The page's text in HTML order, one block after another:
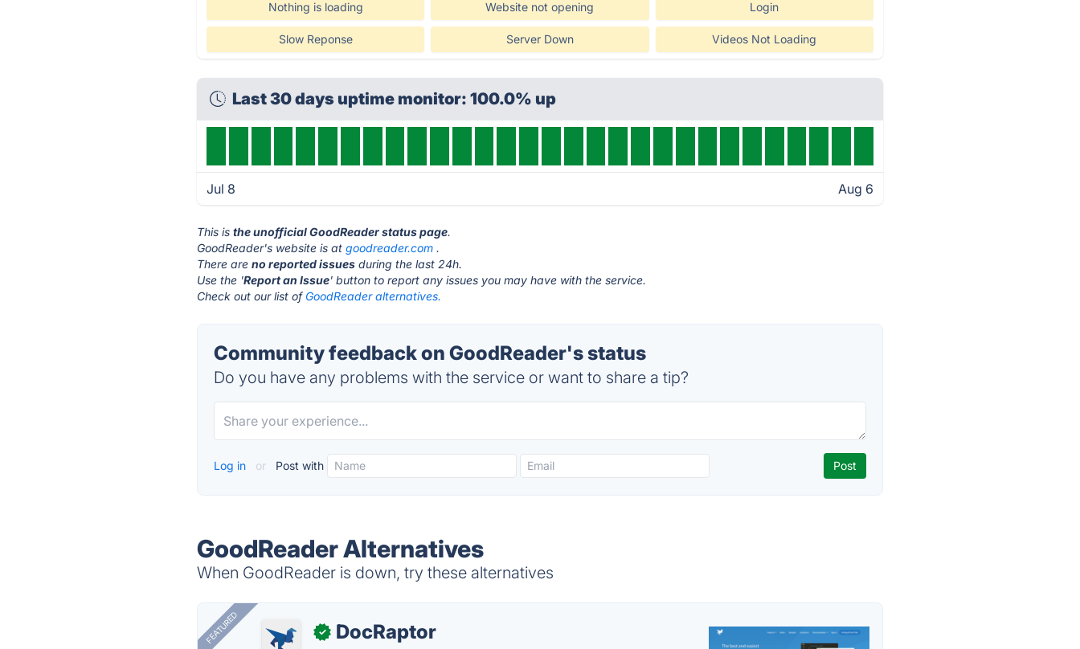
Nothing is loading Website not opening Login
Slow Reponse Server Down Videos Not Loading
Last 30 days uptime monitor: 100.0% up
Jul 8 Aug 6
This isthe unofficial GoodReader status page.
GoodReader's website is atgoodreader.com .
There areno reported issues during the last 24h.
Use the 'Report an Issue' button to report any issues you may have with the service.
Check out our list of GoodReader alternatives.
Community feedback on GoodReader's status
Do you have any problems with the service or want to share a tip?
Log in or Post with
GoodReader Alternatives
When GoodReader is down, try these alternatives
FEATURED ✓ DocRaptor